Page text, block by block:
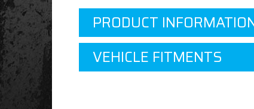
PRODUCT
VEHICLE FITMENTS